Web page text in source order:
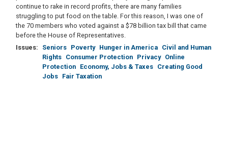
continue to rake in record profits, there are many families
struggling to put food on the table. For this reason, I was one of
the 70 members who voted against a $78 billion tax bill that came
before the House of Representatives.
Issues: Seniors Poverty Hunger in America Civil and Human
Rights Consumer Protection Privacy Online
Protection Economy, Jobs & Taxes Creating Good
Jobs Fair Taxation